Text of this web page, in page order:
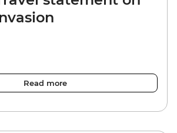
Read more